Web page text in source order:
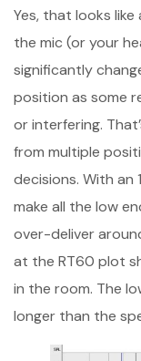
Yes, that looks
the mic (or your
significantly
position as some
or interfering.
from multiple
decisions. With an
make all the low
over-deliver
at the RT60 plot
in the room. The
longer than the